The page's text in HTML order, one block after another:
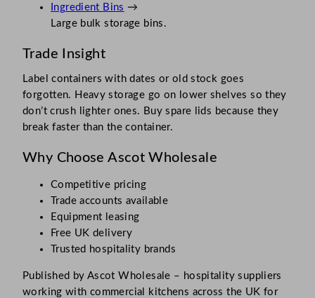
Ingredient Bins →
Large bulk storage bins.
Trade Insight
Label containers with dates or old stock goes
forgotten. Heavy storage go on lower shelves so they
don’t crush lighter ones. Buy spare lids because they
break faster than the container.
Why Choose Ascot Wholesale
Competitive pricing
Trade accounts available
Equipment leasing
Free UK delivery
Trusted hospitality brands
Published by Ascot Wholesale – hospitality suppliers
working with commercial kitchens across the UK for